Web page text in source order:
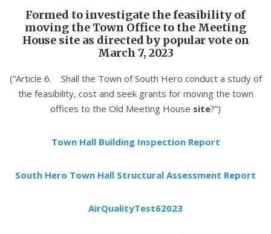
Formed to investigate the feasibility of
moving the Town Office to the Meeting
House site as directed by popular vote on
March 7, 2023
(“Article 6. Shall the Town of South Hero conduct a study of
the feasibility, cost and seek grants for moving the town
offices to the Old Meeting House site?”)
Town Hall Building Inspection Report
South Hero Town Hall Structural Assessment Report
AirQualityTest62023